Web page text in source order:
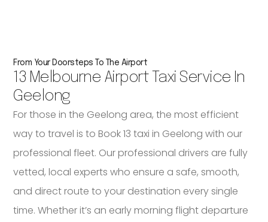
From Your Doorsteps To The Airport
13 Melbourne Airport Taxi Service In
Geelong
For those in the Geelong area, the most efficient
way to travel is to Book 13 taxi in Geelong with our
professional fleet. Our professional drivers are fully
vetted, local experts who ensure a safe, smooth,
and direct route to your destination every single
time. Whether it’s an early morning flight departure